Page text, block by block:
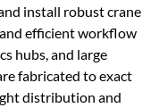
install robust crane
efficient workflow
hubs, and large
fabricated to exact
distribution and